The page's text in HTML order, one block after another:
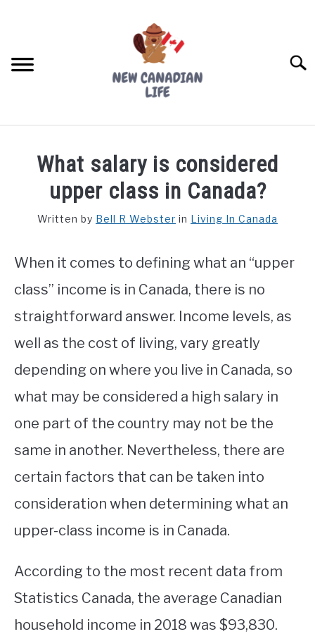
FREE CREDIT SCORE
WORKING
STUDYING
SPORTS
What salary is considered
upper class in Canada?
Written by Bell R Webster in Living In Canada
When it comes to defining what an “upper
class” income is in Canada, there is no
straightforward answer. Income levels, as
well as the cost of living, vary greatly
depending on where you live in Canada, so
what may be considered a high salary in
one part of the country may not be the
same in another. Nevertheless, there are
certain factors that can be taken into
consideration when determining what an
upper-class income is in Canada.
According to the most recent data from
Statistics Canada, the average Canadian
household income in 2018 was $93,830.